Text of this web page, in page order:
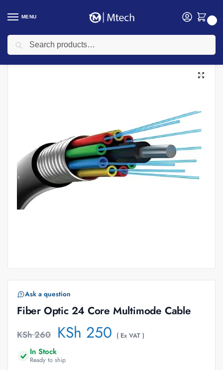
MENU
Home Networking / Networking Cables
Ask a question
Fiber Optic 24 Core Multimode Cable
KSh260 KSh 250 ( Ex VAT )
In Stock
Ready to ship